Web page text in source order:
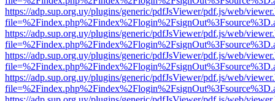
https://adp.sup.org.uy/plugins/generic/pdfJsViewer/pdf.js/web/
https://adp.sup.org.uy/plugins/generic/pdfJsViewer/pdf.js/web/
https://adp.sup.org.uy/plugins/generic/pdfJsViewer/pdf.js/web/
https://adp.sup.org.uy/plugins/generic/pdfJsViewer/pdf.js/web/